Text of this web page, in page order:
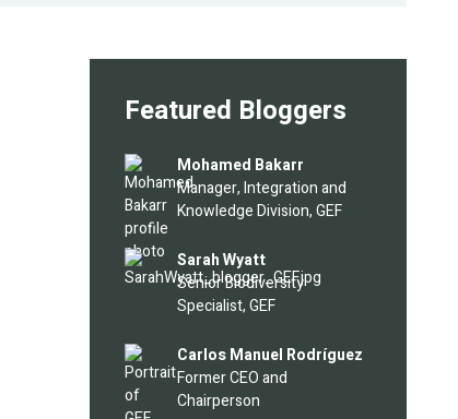
Featured Bloggers
Image
Mohamed Bakarr
Manager, Integration and
Knowledge Division, GEF
Image Sarah Wyatt
Senior Biodiversity
Specialist, GEF
Image
Carlos Manuel Rodríguez
Former CEO and
Chairperson